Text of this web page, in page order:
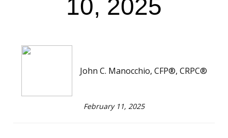
10, 2025
John C. Manocchio, CFP®, CRPC®
February 11, 2025